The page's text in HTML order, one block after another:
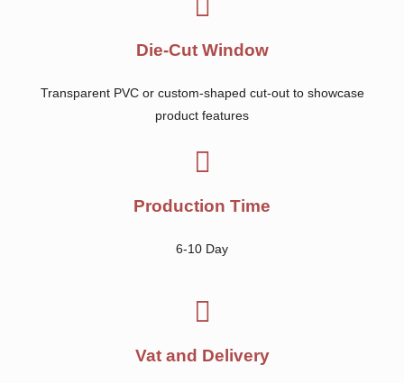
Die-Cut Window
Transparent PVC or custom-shaped cut-out to showcase
product features
Production Time
6-10 Day
Vat and Delivery